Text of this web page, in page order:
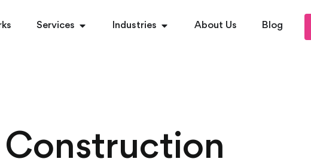
Services Industries About Us Blog